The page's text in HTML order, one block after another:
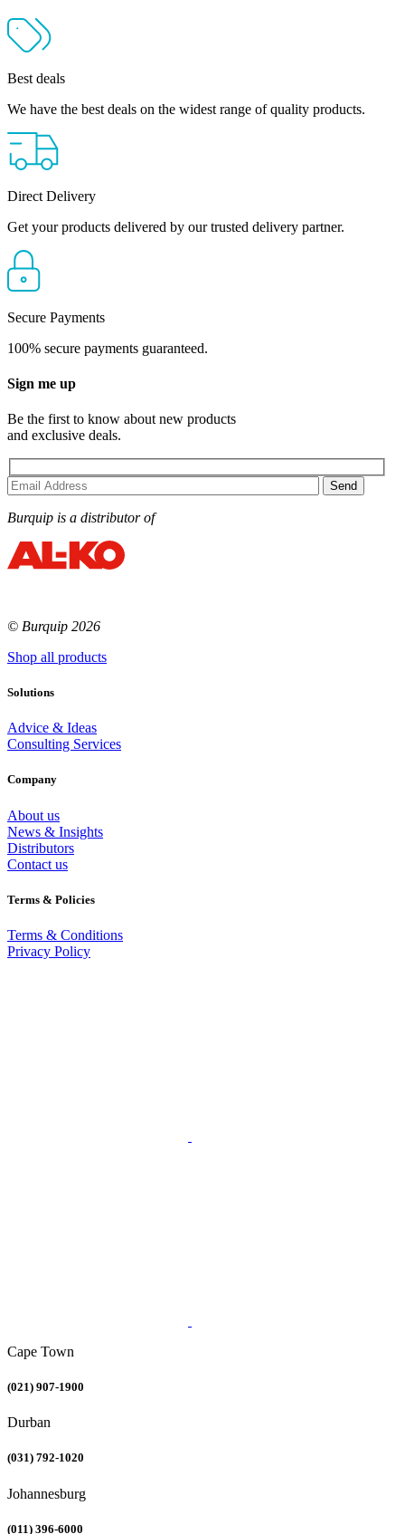
Best deals
We have the best deals on the widest range of quality products.
Direct Delivery
Get your products delivered by our trusted delivery partner.
Secure Payments
100% secure payments guaranteed.
Sign me up
Be the first to know about new products
and exclusive deals.
Burquip is a distributor of
© Burquip 2026
Shop all products
Solutions
Advice & Ideas
Consulting Services
Company
About us
News & Insights
Distributors
Contact us
Terms & Policies
Terms & Conditions
Privacy Policy
Cape Town
(021) 907-1900
Durban
(031) 792-1020
Johannesburg
(011) 396-6000